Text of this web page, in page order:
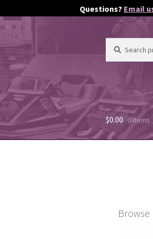
Questions? Email
for:
$0.00 0 items
Browse